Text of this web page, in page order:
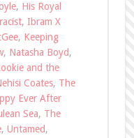
, His Royal
, Ibram X
, Keeping
, Natasha Boyd,
and the
Coates, The
Ever After
Sea, The
, Untamed,